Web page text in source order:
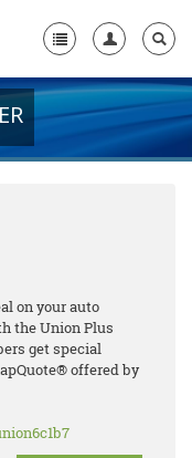
+
+
on your auto
the Union Plus
get special
offered by